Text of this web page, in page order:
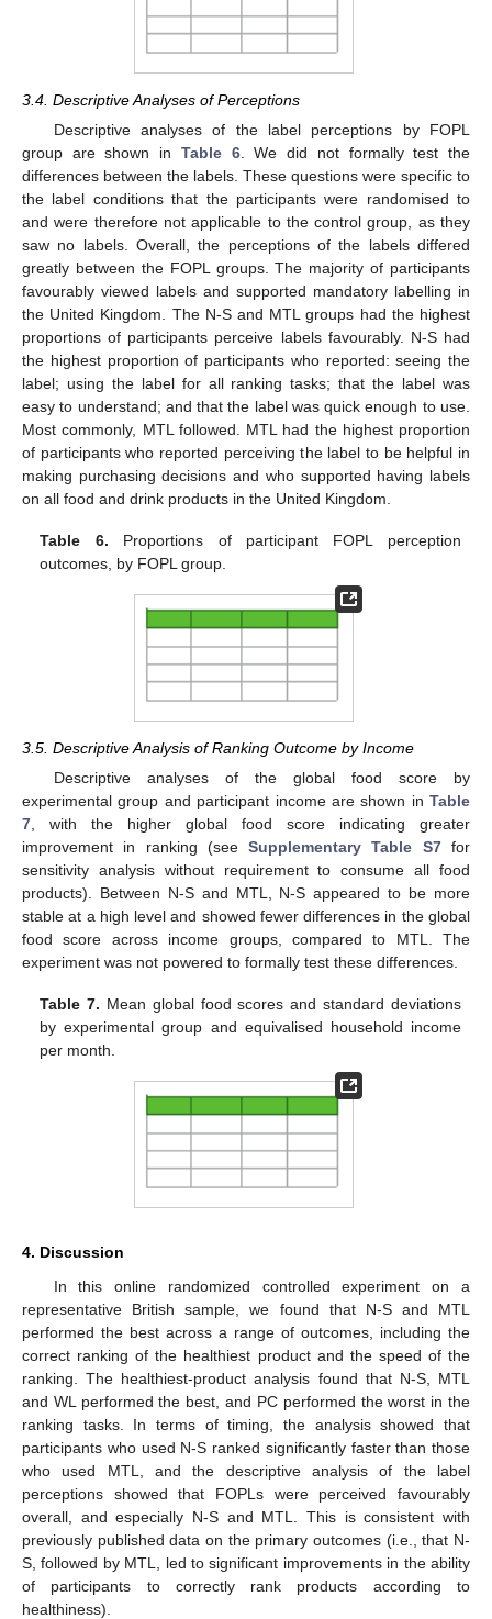
3.4. Descriptive Analyses of Perceptions
Descriptive analyses of the label perceptions by FOPL
group are shown in Table 6. We did not formally test the
differences between the labels. These questions were specific to
the label conditions that the participants were randomised to
and were therefore not applicable to the control group, as they
saw no labels. Overall, the perceptions of the labels differed
greatly between the FOPL groups. The majority of participants
favourably viewed labels and supported mandatory labelling in
the United Kingdom. The N-S and MTL groups had the highest
proportions of participants perceive labels favourably. N-S had
the highest proportion of participants who reported: seeing the
label; using the label for all ranking tasks; that the label was
easy to understand; and that the label was quick enough to use.
Most commonly, MTL followed. MTL had the highest proportion
of participants who reported perceiving the label to be helpful in
making purchasing decisions and who supported having labels
on all food and drink products in the United Kingdom.
Table 6. Proportions of participant FOPL perception
outcomes, by FOPL group.
3.5. Descriptive Analysis of Ranking Outcome by Income
Descriptive analyses of the global food score by
experimental group and participant income are shown in Table
7 , with the higher global food score indicating greater
improvement in ranking (seeSupplementary Table S7for
sensitivity analysis without requirement to consume all food
products). Between N-S and MTL, N-S appeared to be more
stable at a high level and showed fewer differences in the global
food score across income groups, compared to MTL. The
experiment was not powered to formally test these differences.
Table 7. Mean global food scores and standard deviations
by experimental group and equivalised household income
per month.
4. Discussion
In this online randomized controlled experiment on a
representative British sample, we found that N-S and MTL
performed the best across a range of outcomes, including the
correct ranking of the healthiest product and the speed of the
ranking. The healthiest-product analysis found that N-S, MTL
and WL performed the best, and PC performed the worst in the
ranking tasks. In terms of timing, the analysis showed that
participants who used N-S ranked significantly faster than those
who used MTL, and the descriptive analysis of the label
perceptions showed that FOPLs were perceived favourably
overall, and especially N-S and MTL. This is consistent with
previously published data on the primary outcomes (i.e., that N-
S, followed by MTL, led to significant improvements in the ability
of participants to correctly rank products according to
healthiness).
13. May
14. May
15. May
16. May
17. May
18. May
19. May
20. May
21. May
23. May
24. May
25. May
26. May
27. May
28. May
29. May
30. May
31. May
2. Jun
3. Jun
4. Jun
5. Jun
6. Jun
7. Jun
8. Jun
9. Jun
10. Jun
12. Jun
13. Jun
14. Jun
15. Jun
16. Jun
17. Jun
18. Jun
19. Jun
20. Jun
22. Jun
23. Jun
24. Jun
25. Jun
26. Jun
27. Jun
28. Jun
29. Jun
30. Jun
2. Jul
3. Jul
4. Jul
5. Jul
6. Jul
7. Jul
8. Jul
9. Jul
10. Jul
12. Jul
13. Jul
14. Jul
15. Jul
16. Jul
17. Jul
18. Jul
19. Jul
20. Jul
22. Jul
23. Jul
24. Jul
25. Jul
26. Jul
27. Jul
28. Jul
29. Jul
30. Jul
1. Aug
2. Aug
3. Aug
4. Aug
5. Aug
6. Aug
7. Aug
8. Aug
9. Aug